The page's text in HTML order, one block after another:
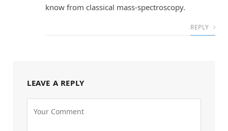
know from classical mass-spectroscopy.
REPLY
LEAVE A REPLY